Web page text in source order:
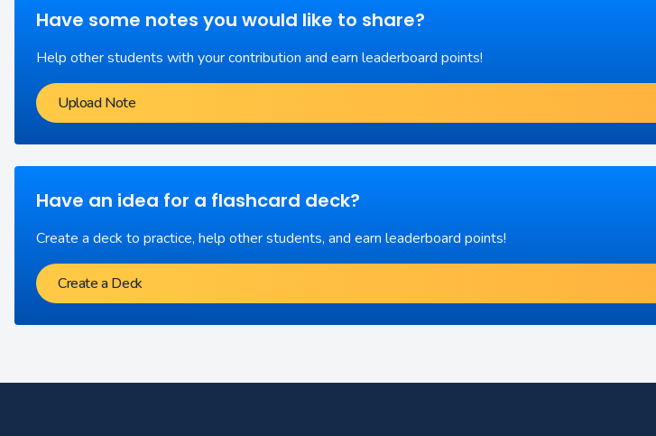
Have some notes you would like to share?
Help other students with your contribution and earn leaderboard points!
Upload Note
Have an idea for a flashcard deck?
Create a deck to practice, help other students, and earn leaderboard points!
Create a Deck